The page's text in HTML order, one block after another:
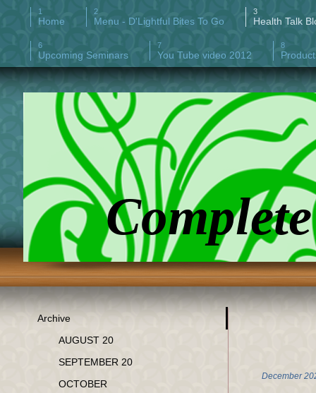
Home Menu - D'Lightful Bites To Go Health Talk
Upcoming Seminars You Tube video 2012
Archive
AUGUST 20
SEPTEMBER 20
OCTOBER